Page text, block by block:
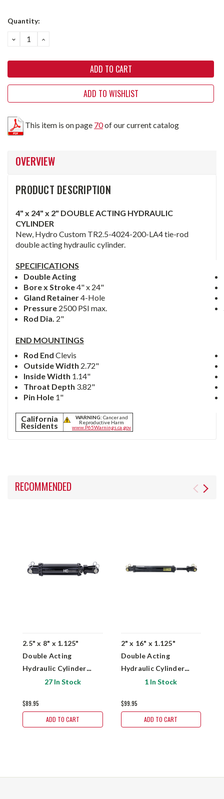
Quantity:
DECREASE
QUANTITY:
INCREASE
QUANTITY:
ADD TO WISHLIST
This item is on page 70of our current catalog
OVERVIEW
PRODUCT DESCRIPTION
4" x 24" x 2" DOUBLE ACTING HYDRAULIC
CYLINDER
New, Hydro Custom TR2.5-4024-200-LA4 tie-rod
double acting hydraulic cylinder.
SPECIFICATIONS
Double Acting
Bore x Stroke4" x 24"
Gland Retainer4-Hole
Pressure 2500 PSI max.
Rod Dia. 2"
END MOUNTINGS
Rod EndClevis
Outside Width 2.72"
Inside Width 1.14"
Throat Depth 3.82"
Pin Hole 1"
California
Residents
WARNING: Cancer and
Reproductive Harm
www.P65Warnings.ca.gov
RECOMMENDED
2.5" x 8" x 1.125"
Double Acting
Hydraulic Cylinder
Hydro Custom TR2.5-
27 In Stock
$89.95
ADD TO CART
2" x 16" x 1.125"
Double Acting
Hydraulic Cylinder
Hydro Custom TR2.5-
1 In Stock
$99.95
ADD TO CART